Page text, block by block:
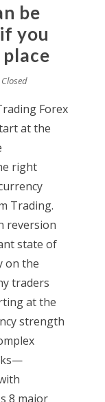
be
you
Forex
at the
right
Trading.
reversion
state of
on the
traders
at the
strength
8 major